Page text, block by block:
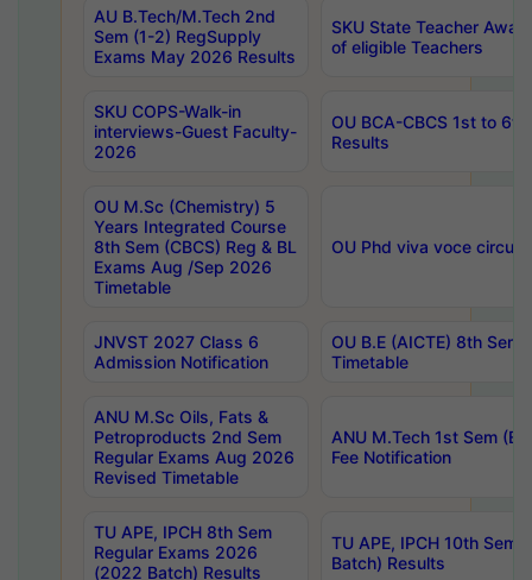
AU B.Tech/M.Tech 2nd
Sem (1-2) RegSupply
Exams May 2026 Results
SKU State Teacher
of eligible Teachers
SKU COPS-Walk-in
interviews-Guest Faculty-
2026
OU BCA-CBCS 1st to
Results
OU M.Sc (Chemistry) 5
Years Integrated Course
8th Sem (CBCS) Reg & BL
Exams Aug /Sep 2026
Timetable
OU Phd viva voce
JNVST 2027 Class 6
Admission Notification
OU B.E (AICTE) 8th
Timetable
ANU M.Sc Oils, Fats &
Petroproducts 2nd Sem
Regular Exams Aug 2026
Revised Timetable
ANU M.Tech 1st Sem
Fee Notification
TU APE, IPCH 8th Sem
Regular Exams 2026
(2022 Batch) Results
TU APE, IPCH 10th Sem
Batch) Results